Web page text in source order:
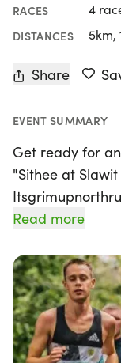
RACES 4
DISTANCES 5km,
Share
EVENT SUMMARY
Get ready for
"Sithee at
Nestled in the
unique race
along the
narrow gauge
four thrilling
and marathon,
Read more